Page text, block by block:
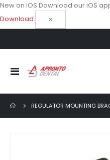
New on iOS Download our iOS
Download
×
Toggle
Nav
REGULATOR MOUNTING